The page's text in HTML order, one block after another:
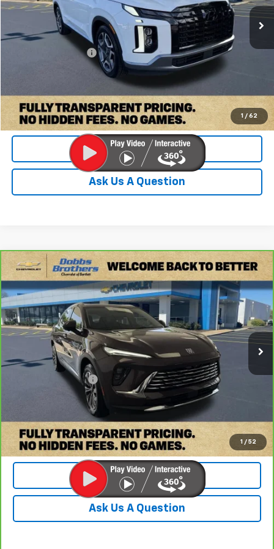
1 / 62
101,307 mi Ext. Int.
Less
Retail Price:
$24,600
Documentation Fee
Check Availability
Value Your Trade
Ask Us A Question
1 / 52
CarBravo 2024Buick EnvisionPreferred
Price Drop
VIN:LRBFZME46RD067385Stock:PRD067385 4ZB26
43,904 mi Ext. Int.
$26,649
DOBBS BROTHERS PRICE
Retail Price:
Documentation Fee
Check Availability
Value Your Trade
Ask Us A Question
Compare Vehicle